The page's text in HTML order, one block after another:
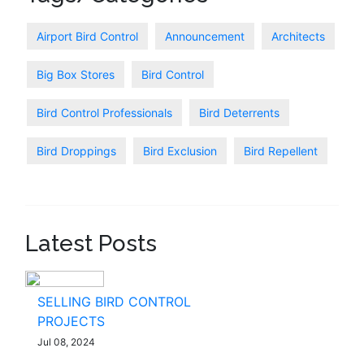
Airport Bird Control Announcement Architects
Big Box Stores Bird Control
Bird Control Professionals Bird Deterrents
Bird Droppings Bird Exclusion Bird Repellent
Latest Posts
SELLING BIRD CONTROL
PROJECTS
Jul 08, 2024